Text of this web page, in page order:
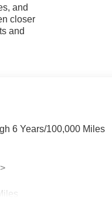
and
closer
and
6 Years/100,000 Miles